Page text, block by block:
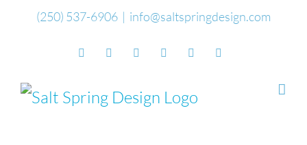
(250) 537-6906 | info@saltspringdesign.com
FacebookFlickr Vimeo YouTubeSoundCloud